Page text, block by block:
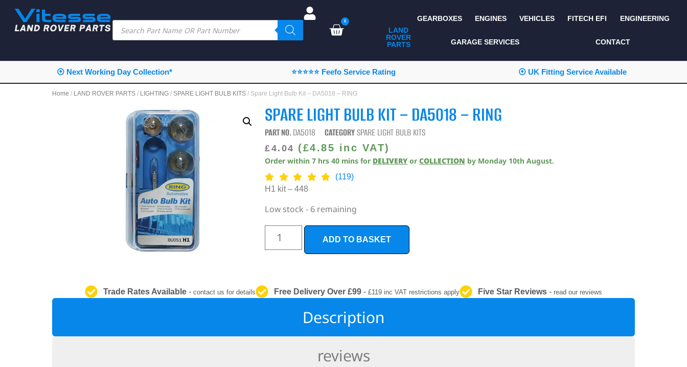
0
LAND
ROVER
PARTS
ALL LAND ROVER
PARTS
CAMPING
CONSUMABLES
DIAGNOSTICS
PROTECTION
KITS AND BUNDLES
NON ACCESSORY
SEATS AND TRIM
GEARBOXES ENGINES VEHICLES FITECH EFI ENGINEERING
GARAGE SERVICES CONTACT
⦿ Next Working Day Collection* ⭐⭐⭐⭐⭐ Feefo Service Rating ⦿ UK Fitting Service Available
Home / LAND ROVER PARTS / LIGHTING / SPARE LIGHT BULB KITS / Spare Light Bulb Kit – DA5018 – RING
SPARE LIGHT BULB KIT – DA5018 – RING
PART NO.DA5018 CATEGORYSPARE LIGHT BULB KITS
£4.04 (£4.85 inc VAT)
Order within7 hrs 40 mins for DELIVERY orCOLLECTION by Monday 10th August.
(119)
H1 kit – 448
Low stock - 6 remaining
ADD TO BASKET
Trade Rates Available- contact us for details Free Delivery Over £99 - £119 inc VAT restrictions apply Five Star Reviews - read our reviews
Description
reviews